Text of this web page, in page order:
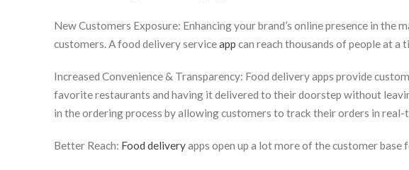
New Customers Exposure: Enhancing your brand’s online presence in the
customers. A food delivery serviceapp can reach thousands of people at a
Increased Convenience & Transparency: Food delivery apps provide
favorite restaurants and having it delivered to their doorstep without
in the ordering process by allowing customers to track their orders in real-
Better Reach: Food deliveryapps open up a lot more of the customer base